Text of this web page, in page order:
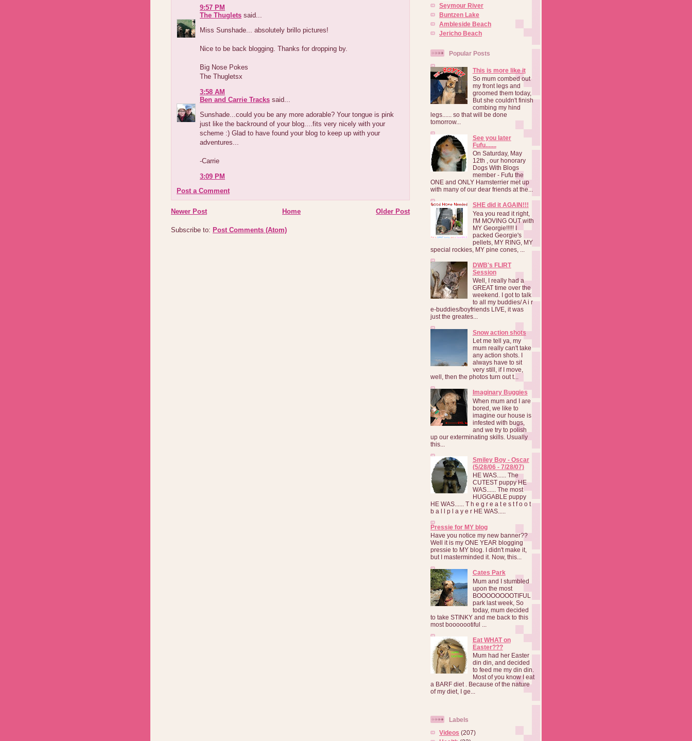
9:57 PM
The Thuglets said...
Miss Sunshade... absolutely brillo pictures!
Nice to be back blogging. Thanks for dropping by.
Big Nose Pokes
The Thugletsx
3:58 AM
Ben and Carrie Tracks said...
Sunshade...could you be any more adorable? Your tongue is pink
just like the backround of your blog....fits very nicely with your
scheme :) Glad to have found your blog to keep up with your
adventures...
-Carrie
3:09 PM
Post a Comment
Newer Post Older Post
Home
Subscribe to: Post Comments (Atom)
Seymour River
Buntzen Lake
Ambleside Beach
Jericho Beach
Popular Posts
This is more like it
So mum combed out
my front legs and
groomed them today,
But she couldn't finish
combing my hind
legs...... so that will be done
tomorrow...
See you later
Fufu.......
On Saturday, May
12th , our honorary
Dogs With Blogs
member - Fufu the
ONE and ONLY Hamsterrier met up
with many of our dear friends at the...
SHE did it AGAIN!!!
Yea you read it right,
I'M MOVING OUT with
MY Georgie!!!!! I
packed Georgie's
pellets, MY RING, MY
special rockies, MY pine cones, ...
DWB's FLIRT
Session
Well, I really had a
GREAT time over the
weekend. I got to talk
to all my buddies/ A i r
e-buddies/boyfriends LIVE, it was
just the greates...
Snow action shots
Let me tell ya, my
mum really can't take
any action shots. I
always have to sit
very still, if I move,
well, then the photos turn out t...
Imaginary Buggies
When mum and I are
bored, we like to
imagine our house is
infested with bugs,
and we try to polish
up our exterminating skills. Usually
this...
Smiley Boy - Oscar
(5/28/06 - 7/28/07)
HE WAS...... The
CUTEST puppy HE
WAS...... The most
HUGGABLE puppy
HE WAS...... T h e g r e a t e s t f o o t
b a l l p l a y e r HE WAS.....
Pressie for MY blog
Have you notice my new banner??
Well it is my ONE YEAR blogging
pressie to MY blog. I didn't make it,
but I masterminded it. Now, this...
Cates Park
Mum and I stumbled
upon the most
BOOOOOOOOTIFUL
park last week, So
today, mum decided
to take STINKY and me back to this
most booooootiful ...
Eat WHAT on
Easter???
Mum had her Easter
din din, and decided
to feed me my din din.
Most of you know I eat
a BARF diet . Because of the nature
of my diet, I ge...
Labels
Videos (207)